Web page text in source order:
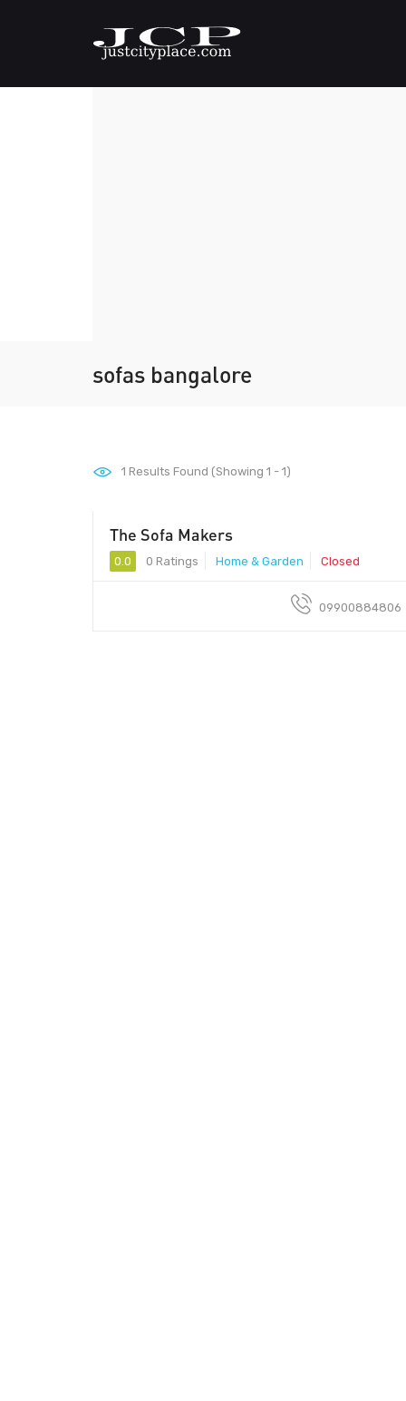
sofas bangalore
1 Results Found (Showing 1 - 1)
The Sofa Makers
0.0 0 Ratings Home & Garden Closed
09900884806